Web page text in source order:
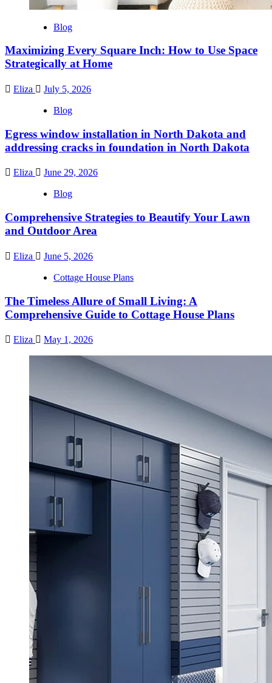
Blog
Maximizing Every Square Inch: How to Use Space
Strategically at Home
Eliza July 5, 2026
Blog
Egress window installation in North Dakota and
addressing cracks in foundation in North Dakota
Eliza June 29, 2026
Blog
Comprehensive Strategies to Beautify Your Lawn
and Outdoor Area
Eliza June 5, 2026
Cottage House Plans
The Timeless Allure of Small Living: A
Comprehensive Guide to Cottage House Plans
Eliza May 1, 2026